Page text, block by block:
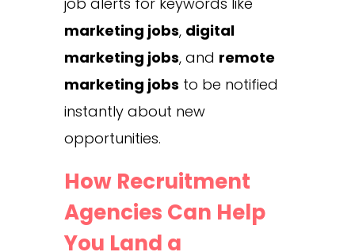
marketing jobs, digital
marketing jobs, and remote
marketing jobs to be notified
instantly about new
opportunities.
How Recruitment
Agencies Can Help
You Land a